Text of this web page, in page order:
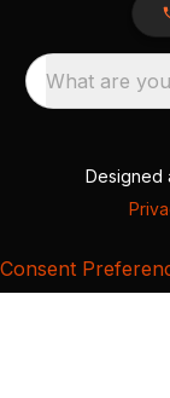
What are
Designed
Consent